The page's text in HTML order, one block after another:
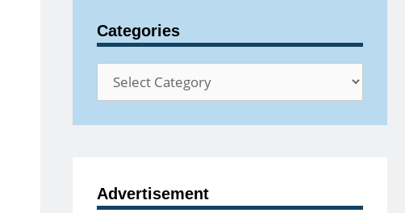
Categories
Categories
Advertisement